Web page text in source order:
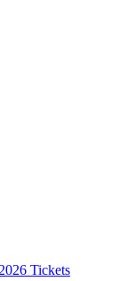
Tickets